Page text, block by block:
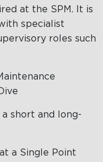
at the SPM. It is
specialist
roles such
a short and long-
a Single Point